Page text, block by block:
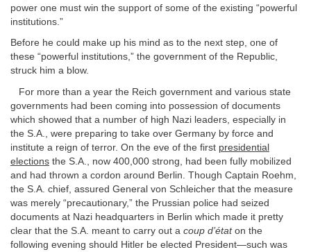
power one must win the support of some of the existing “powerful
institutions.”
Before he could make up his mind as to the next step, one of
these “powerful institutions,” the government of the Republic,
struck him a blow.
For more than a year the Reich government and various state
governments had been coming into possession of documents
which showed that a number of high Nazi leaders, especially in
the S.A., were preparing to take over Germany by force and
institute a reign of terror. On the eve of the first presidential
elections the S.A., now 400,000 strong, had been fully mobilized
and had thrown a cordon around Berlin. Though Captain Roehm,
the S.A. chief, assured General von Schleicher that the measure
was merely “precautionary,” the Prussian police had seized
documents at Nazi headquarters in Berlin which made it pretty
clear that the S.A. meant to carry out a coup d’étaton the
following evening should Hitler be elected President—such was